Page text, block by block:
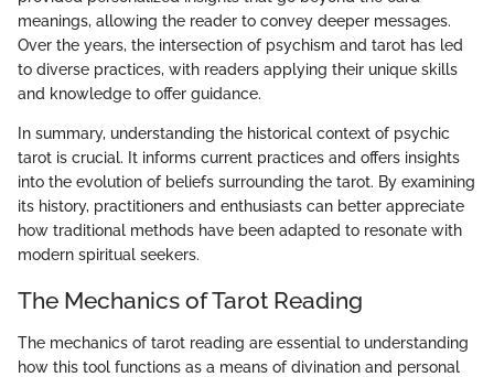
meanings, allowing the reader to convey deeper messages.
Over the years, the intersection of psychism and tarot has led
to diverse practices, with readers applying their unique skills
and knowledge to offer guidance.
In summary, understanding the historical context of psychic
tarot is crucial. It informs current practices and offers insights
into the evolution of beliefs surrounding the tarot. By examining
its history, practitioners and enthusiasts can better appreciate
how traditional methods have been adapted to resonate with
modern spiritual seekers.
The Mechanics of Tarot Reading
The mechanics of tarot reading are essential to understanding
how this tool functions as a means of divination and personal